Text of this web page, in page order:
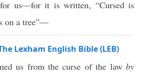
us—for it is written, “Cursed is
on a tree”—
Lexham English Bible (LEB)
us from the curse of the lawby